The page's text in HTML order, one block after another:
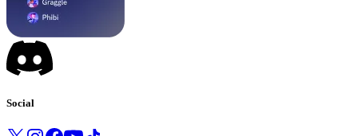
Social